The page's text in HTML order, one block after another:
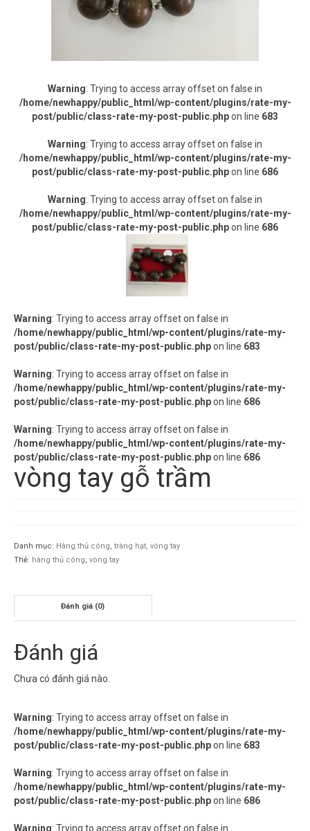
Warning: Trying to access array offset on false in
/home/newhappy/public_html/wp-content/plugins/rate-my-
post/public/class-rate-my-post-public.phpon line 683
Warning: Trying to access array offset on false in
/home/newhappy/public_html/wp-content/plugins/rate-my-
post/public/class-rate-my-post-public.phpon line 686
Warning: Trying to access array offset on false in
/home/newhappy/public_html/wp-content/plugins/rate-my-
post/public/class-rate-my-post-public.phpon line 686
Warning: Trying to access array offset on false in
/home/newhappy/public_html/wp-content/plugins/rate-my-
post/public/class-rate-my-post-public.phpon line 683
Warning: Trying to access array offset on false in
/home/newhappy/public_html/wp-content/plugins/rate-my-
post/public/class-rate-my-post-public.phpon line 686
Warning: Trying to access array offset on false in
/home/newhappy/public_html/wp-content/plugins/rate-my-
post/public/class-rate-my-post-public.phpon line 686
vòng tay gỗ trầm
Danh mục: Hàng thủ công, tràng hạt, vòng tay
Thẻ: hàng thủ công, vòng tay
Đánh giá (0)
Đánh giá
Chưa có đánh giá nào.
Warning: Trying to access array offset on false in
/home/newhappy/public_html/wp-content/plugins/rate-my-
post/public/class-rate-my-post-public.phpon line 683
Warning: Trying to access array offset on false in
/home/newhappy/public_html/wp-content/plugins/rate-my-
post/public/class-rate-my-post-public.phpon line 686
Warning: Trying to access array offset on false in